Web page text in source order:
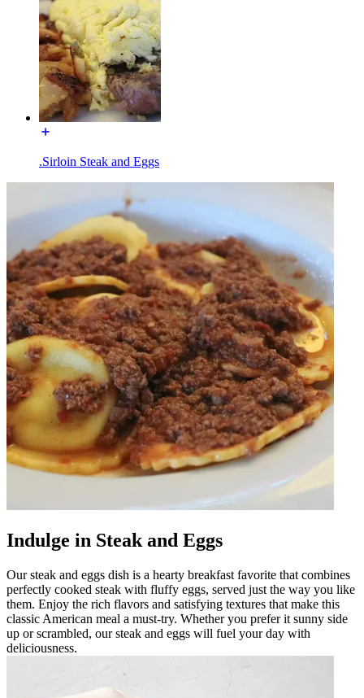
.Sirloin Steak and Eggs
Indulge in Steak and Eggs
Our steak and eggs dish is a hearty breakfast favorite that combines
perfectly cooked steak with fluffy eggs, served just the way you like
them. Enjoy the rich flavors and satisfying textures that make this
classic American meal a must-try. Whether you prefer it sunny side
up or scrambled, our steak and eggs will fuel your day with
deliciousness.